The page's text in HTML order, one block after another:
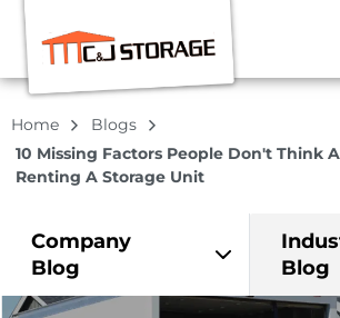
Home
Blogs
10 Missing Factors People Don't Think
Renting A Storage Unit
Company
Blog
Blog